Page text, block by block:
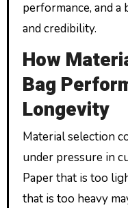
performance, and a
and credibility.
How
Bag
Longevity
Material selection
under pressure in
Paper that is too
that is too heavy